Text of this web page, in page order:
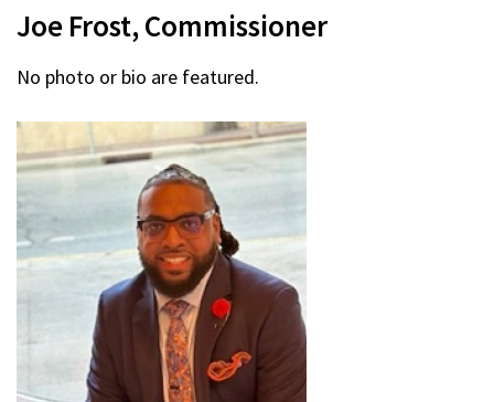
Joe Frost, Commissioner
No photo or bio are featured.